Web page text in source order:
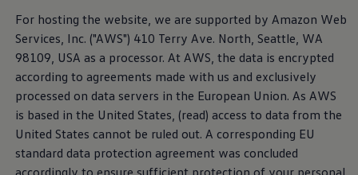
Volkswagen Apps, Login and Shop
Radio & Navigation
Upgrades
Volkswagen Service
Accident & Breakdown Assistance
Repairs and Checks
Customer Information
Digital Owners Manual
Warranty
Previous Models
Help for Apps and Digital Services
For hosting the website, we are supported by Amazon Web
Services, Inc. ("AWS") 410 Terry Ave. North, Seattle, WA
98109, USA as a processor. At AWS, the data is encrypted
according to agreements made with us and exclusively
processed on data servers in the European Union. As AWS
is based in the United States, (read) access to data from the
United States cannot be ruled out. A corresponding EU
standard data protection agreement was concluded
accordingly to ensure sufficient protection of your personal